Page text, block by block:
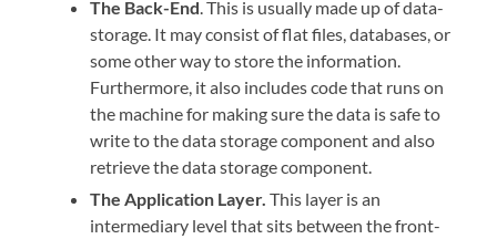
The Back-End. This is usually made up of data-
storage. It may consist of flat files, databases, or
some other way to store the information.
Furthermore, it also includes code that runs on
the machine for making sure the data is safe to
write to the data storage component and also
retrieve the data storage component.
The Application Layer. This layer is an
intermediary level that sits between the front-